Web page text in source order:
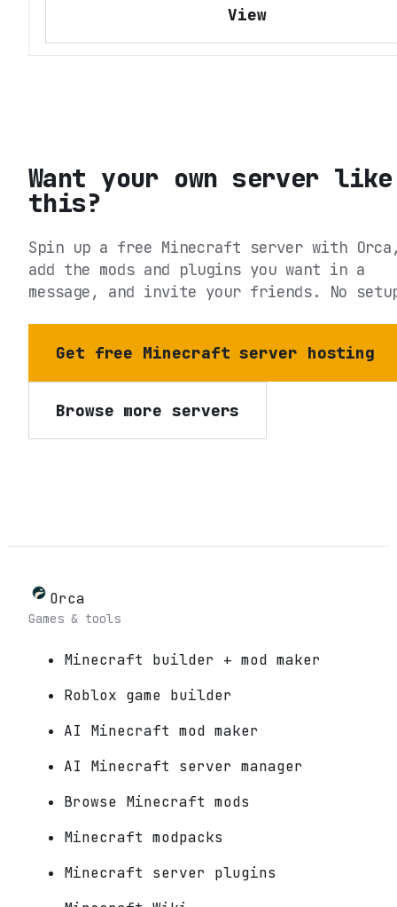
View
Want your own server like
this?
Spin up a free Minecraft server with
add the mods and plugins you want in a
message, and invite your friends. No
Get free Minecraft server hosting
Browse more servers
Orca
Games & tools
Minecraft builder + mod maker
Roblox game builder
AI Minecraft mod maker
AI Minecraft server manager
Browse Minecraft mods
Minecraft modpacks
Minecraft server plugins